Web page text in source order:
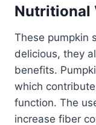
Nutritional
These pumpkin
delicious, they
benefits.
which
function. The
increase fiber